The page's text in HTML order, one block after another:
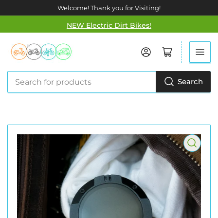
Welcome! Thank you for Visiting!
NEW Electric Dirt Bikes!
Search
Log in Open mini cart